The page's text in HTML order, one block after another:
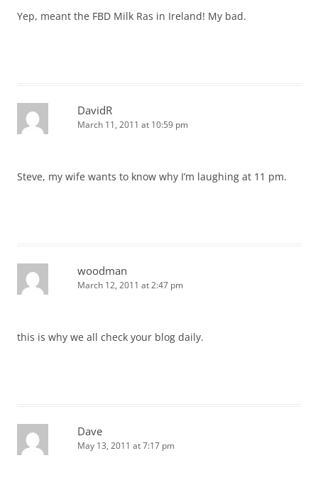
Yep, meant the FBD Milk Ras in Ireland! My bad.
DavidR
March 11, 2011 at 10:59 pm
Steve, my wife wants to know why I’m laughing at 11 pm.
woodman
March 12, 2011 at 2:47 pm
this is why we all check your blog daily.
Dave
May 13, 2011 at 7:17 pm